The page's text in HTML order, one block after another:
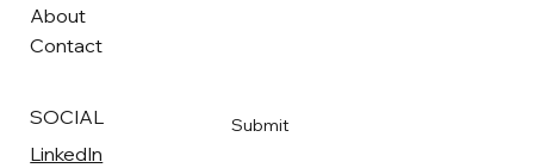
Email
Submit
About
Contact
SOCIAL
LinkedIn